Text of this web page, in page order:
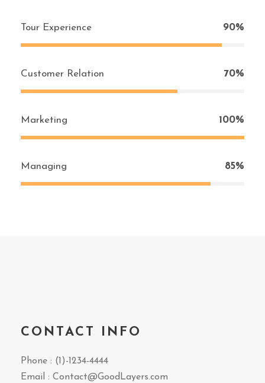
Tour Experience 90%
Customer Relation 70%
Marketing 100%
Managing 85%
CONTACT INFO
Phone : (1)-1234-4444
Email : Contact@GoodLayers.com